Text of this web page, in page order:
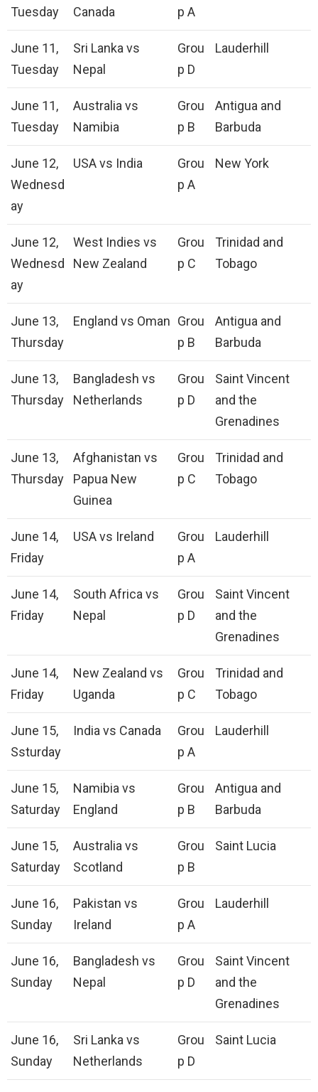
Tuesday
Canada
p A
June 11,
Tuesday
Sri Lanka vs
Nepal
Grou
p D
Lauderhill
June 11,
Tuesday
Australia vs
Namibia
Grou
p B
Antigua and
Barbuda
June 12,
Wednesd
ay
USA vs India
Grou
p A
New York
June 12,
Wednesd
ay
West Indies vs
New Zealand
Grou
p C
Trinidad and
Tobago
June 13,
Thursday
England vs Oman Grou
p B
Antigua and
Barbuda
June 13,
Thursday
Bangladesh vs
Netherlands
Grou
p D
Saint Vincent
and the
Grenadines
June 13,
Thursday
Afghanistan vs
Papua New
Guinea
Grou
p C
Trinidad and
Tobago
June 14,
Friday
USA vs Ireland
Grou
p A
Lauderhill
June 14,
Friday
South Africa vs
Nepal
Grou
p D
Saint Vincent
and the
Grenadines
June 14,
Friday
New Zealand vs
Uganda
Grou
p C
Trinidad and
Tobago
June 15,
Ssturday
India vs Canada
Grou
p A
Lauderhill
June 15,
Saturday
Namibia vs
England
Grou
p B
Antigua and
Barbuda
June 15,
Saturday
Australia vs
Scotland
Grou
p B
Saint Lucia
June 16,
Sunday
Pakistan vs
Ireland
Grou
p A
Lauderhill
June 16,
Sunday
Bangladesh vs
Nepal
Grou
p D
Saint Vincent
and the
Grenadines
June 16,
Sunday
Sri Lanka vs
Netherlands
Grou
p D
Saint Lucia